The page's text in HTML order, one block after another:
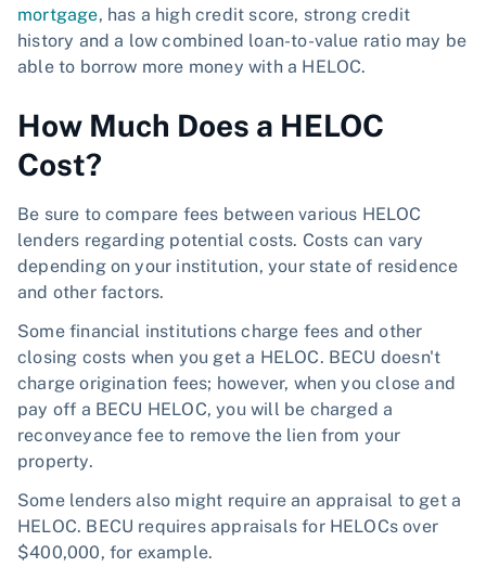
mortgage, has a high credit score, strong credit
history and a low combined loan-to-value ratio may be
able to borrow more money with a HELOC.
How Much Does a HELOC
Cost?
Be sure to compare fees between various HELOC
lenders regarding potential costs. Costs can vary
depending on your institution, your state of residence
and other factors.
Some financial institutions charge fees and other
closing costs when you get a HELOC. BECU doesn't
charge origination fees; however, when you close and
pay off a BECU HELOC, you will be charged a
reconveyance fee to remove the lien from your
property.
Some lenders also might require an appraisal to get a
HELOC. BECU requires appraisals for HELOCs over
$400,000, for example.